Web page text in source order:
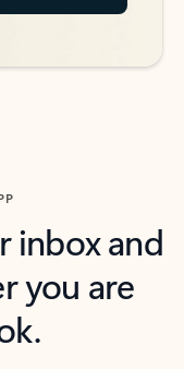
inbox and
you are